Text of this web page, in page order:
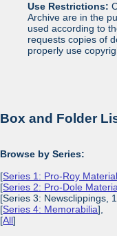
Use Restrictions:
Archive are in the
used according to
requests copies of
properly use
Box and Folder
Browse by Series:
[Series 1: Pro-Roy
[Series 2: Pro-Dole
[Series 3: Newsclippings,
[Series 4: Memorabilia],
[All]